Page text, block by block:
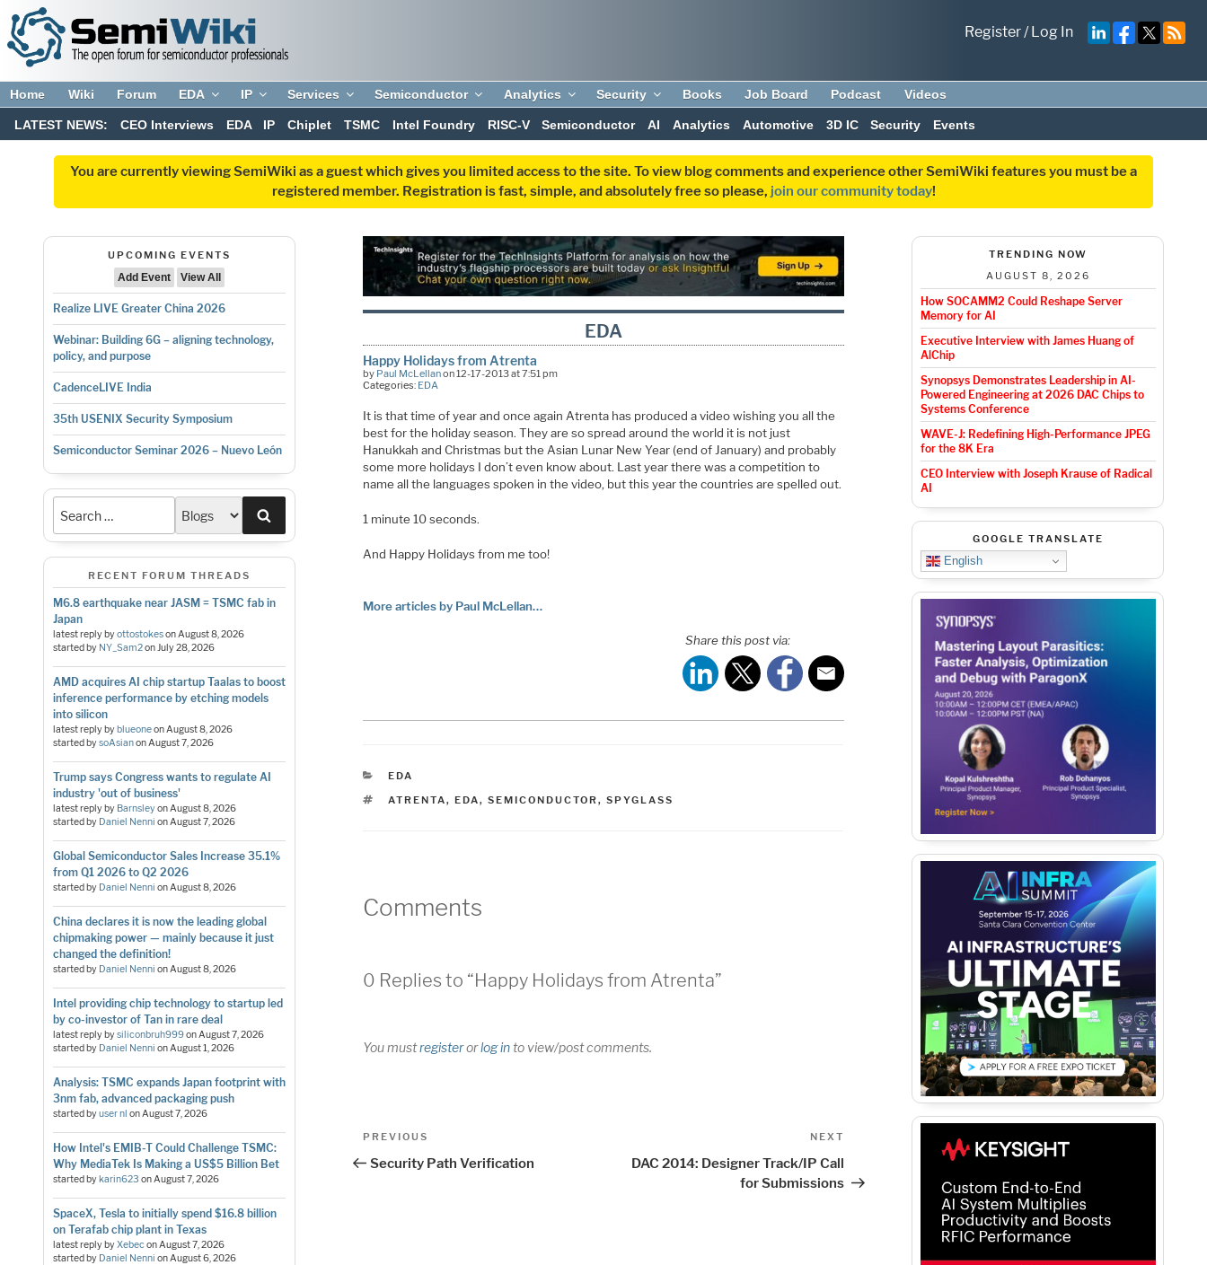
Register/Log In
Home Wiki Forum EDA IP Services Semiconductor Analytics Security Books Job Board Podcast Videos
LATEST NEWS: CEO Interviews EDA IP Chiplet TSMC Intel Foundry RISC-V Semiconductor AI Analytics Automotive 3D IC Security Events
You are currently viewing SemiWiki as a guest which gives you limited access to the site. To view blog comments and experience other SemiWiki features you must be a
registered member. Registration is fast, simple, and absolutely free so please, join our community today!
UPCOMING EVENTS
Add Event
View All
Realize LIVE Greater China 2026
Webinar: Building 6G – aligning technology,
policy, and purpose
CadenceLIVE India
35th USENIX Security Symposium
Semiconductor Seminar 2026 – Nuevo León
RECENT FORUM THREADS
M6.8 earthquake near JASM = TSMC fab in
Japan
latest reply byottostokesonAugust 8, 2026
started by NY_Sam2onJuly 28, 2026
AMD acquires AI chip startup Taalas to boost
inference performance by etching models
into silicon
latest reply byblueoneonAugust 8, 2026
started bysoAsianonAugust 7, 2026
Trump says Congress wants to regulate AI
industry 'out of business'
latest reply by BarnsleyonAugust 8, 2026
started by Daniel Nenni onAugust 7, 2026
Global Semiconductor Sales Increase 35.1%
from Q1 2026 to Q2 2026
started by Daniel Nenni onAugust 8, 2026
China declares it is now the leading global
chipmaking power — mainly because it just
changed the definition!
started by Daniel Nenni onAugust 8, 2026
Intel providing chip technology to startup led
by co-investor of Tan in rare deal
latest reply bysiliconbruh999onAugust 7, 2026
started by Daniel Nenni onAugust 1, 2026
Analysis: TSMC expands Japan footprint with
3nm fab, advanced packaging push
started byuser nl onAugust 7, 2026
How Intel's EMIB-T Could Challenge TSMC:
Why MediaTek Is Making a US$5 Billion Bet
started bykarin623 onAugust 7, 2026
SpaceX, Tesla to initially spend $16.8 billion
on Terafab chip plant in Texas
latest reply byXebeconAugust 7, 2026
started by Daniel Nenni onAugust 6, 2026
EDA
Happy Holidays from Atrenta
by Paul McLellanon 12-17-2013 at 7:51 pm
Categories: EDA
It is that time of year and once again Atrenta has produced a video wishing you all the
best for the holiday season. They are so spread around the world it is not just
Hanukkah and Christmas but the Asian Lunar New Year (end of January) and probably
some more holidays I don’t even know about. Last year there was a competition to
name all the languages spoken in the video, but this year the countries are spelled out.
1 minute 10 seconds.
And Happy Holidays from me too!
More articles by Paul McLellan…
Share this post via:
CATEGORIES
EDA
TAGS
ATRENTA, EDA, SEMICONDUCTOR, SPYGLASS
Comments
0 Replies to “Happy Holidays from Atrenta”
You mustregisterorlog into view/post comments.
Post
navigation
Previous
PREVIOUS
Security Path Verification
NEXT
DAC 2014: Designer Track/IP Call
for Submissions
TRENDING NOW
AUGUST 8, 2026
How SOCAMM2 Could Reshape Server
Memory for AI
Executive Interview with James Huang of
AlChip
Synopsys Demonstrates Leadership in AI-
Powered Engineering at 2026 DAC Chips to
Systems Conference
WAVE-J: Redefining High-Performance JPEG
for the 8K Era
CEO Interview with Joseph Krause of Radical
AI
GOOGLE TRANSLATE
English